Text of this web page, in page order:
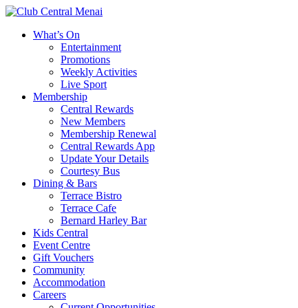
What’s On
Entertainment
Promotions
Weekly Activities
Live Sport
Membership
Central Rewards
New Members
Membership Renewal
Central Rewards App
Update Your Details
Courtesy Bus
Dining & Bars
Terrace Bistro
Terrace Cafe
Bernard Harley Bar
Kids Central
Event Centre
Gift Vouchers
Community
Accommodation
Careers